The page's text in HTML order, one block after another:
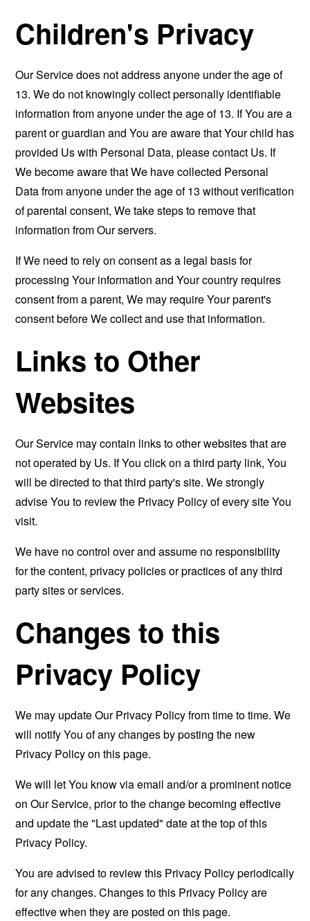
Children's Privacy
Our Service does not address anyone under the age of
13. We do not knowingly collect personally identifiable
information from anyone under the age of 13. If You are a
parent or guardian and You are aware that Your child has
provided Us with Personal Data, please contact Us. If
We become aware that We have collected Personal
Data from anyone under the age of 13 without verification
of parental consent, We take steps to remove that
information from Our servers.
If We need to rely on consent as a legal basis for
processing Your information and Your country requires
consent from a parent, We may require Your parent's
consent before We collect and use that information.
Links to Other
Websites
Our Service may contain links to other websites that are
not operated by Us. If You click on a third party link, You
will be directed to that third party's site. We strongly
advise You to review the Privacy Policy of every site You
visit.
We have no control over and assume no responsibility
for the content, privacy policies or practices of any third
party sites or services.
Changes to this
Privacy Policy
We may update Our Privacy Policy from time to time. We
will notify You of any changes by posting the new
Privacy Policy on this page.
We will let You know via email and/or a prominent notice
on Our Service, prior to the change becoming effective
and update the "Last updated" date at the top of this
Privacy Policy.
You are advised to review this Privacy Policy periodically
for any changes. Changes to this Privacy Policy are
effective when they are posted on this page.